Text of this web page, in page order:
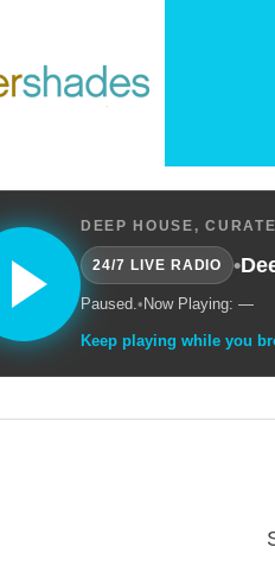
DEEP HOUSE,
24/7 LIVE RADIO •
Paused.• Now Playing: —
Keep playing while you